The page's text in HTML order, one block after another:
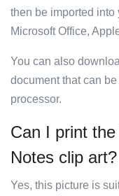
then be imported into
Microsoft Office,
You can also
document that can
processor.
Can I print
Notes clip art?
Yes, this picture is